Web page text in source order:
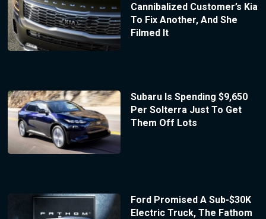
Cannibalized Customer’s Kia
To Fix Another, And She
Filmed It
Subaru Is Spending $9,650
Per Solterra Just To Get
Them Off Lots
Ford Promised A Sub-$30K
Electric Truck, The Fathom